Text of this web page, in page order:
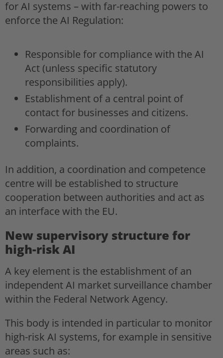
for AI systems – with far-reaching powers to
enforce the AI Regulation:
Responsible for compliance with the AI
Act (unless specific statutory
responsibilities apply).
Establishment of a central point of
contact for businesses and citizens.
Forwarding and coordination of
complaints.
In addition, a coordination and competence
centre will be established to structure
cooperation between authorities and act as
an interface with the EU.
New supervisory structure for
high-risk AI
A key element is the establishment of an
independent AI market surveillance chamber
within the Federal Network Agency.
This body is intended in particular to monitor
high-risk AI systems, for example in sensitive
areas such as: